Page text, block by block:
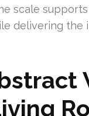
scale
delivering the